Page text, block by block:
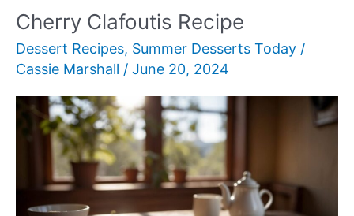
Cherry Clafoutis Recipe
Dessert Recipes, Summer Desserts Today /
Cassie Marshall / June 20, 2024